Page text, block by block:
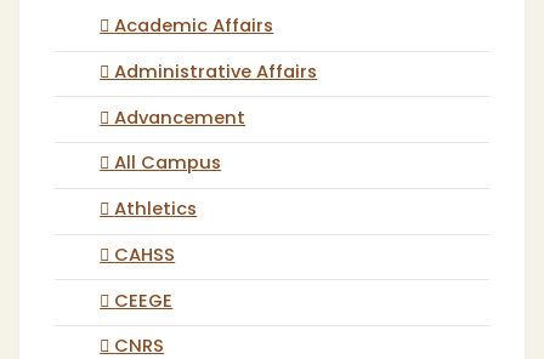
Academic Affairs
Administrative Affairs
Advancement
All Campus
Athletics
CAHSS
CEEGE
CNRS